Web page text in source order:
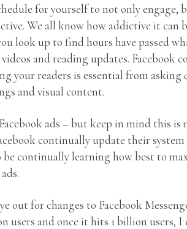
for yourself to not only engage,
We all know how addictive it can
look up to find hours have passed
and reading updates. Facebook
your readers is essential from asking
and visual content.
ads – but keep in mind this is
continually update their
continually learning how best to
out for changes to Facebook
users and once it hits 1 billion users, I